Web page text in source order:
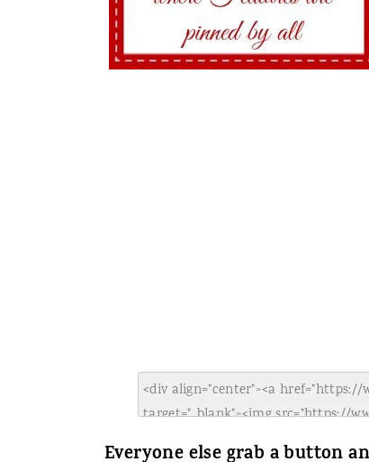
Everyone else grab a button